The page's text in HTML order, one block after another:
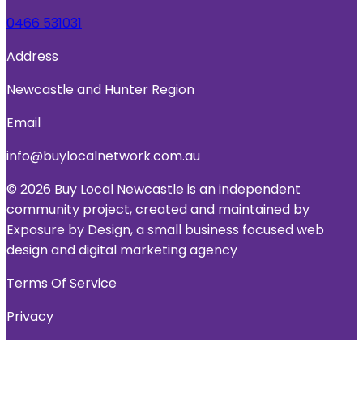
0466 531031
Address
Newcastle and Hunter Region
Email
info@buylocalnetwork.com.au
© 2026 Buy Local Newcastle is an independent
community project, created and maintained by
Exposure by Design, a small business focused web
design and digital marketing agency
Terms Of Service
Privacy